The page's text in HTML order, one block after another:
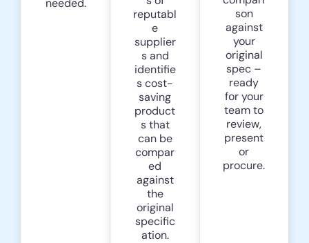
needed.
reputabl
e
supplier
s and
identifie
s cost-
saving
product
s that
can be
compar
ed
against
the
original
specific
ation.
son
against
your
original
spec –
ready
for your
team to
review,
present
or
procure.